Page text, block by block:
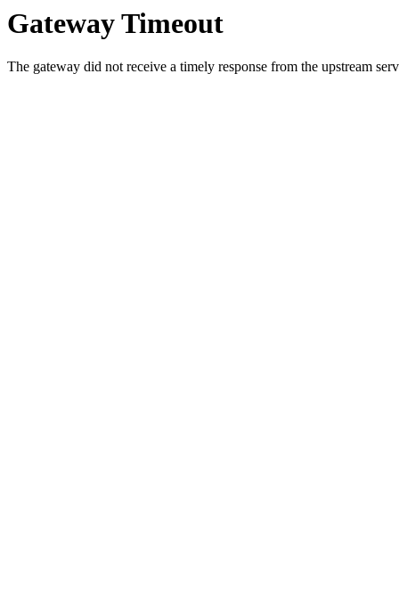
Gateway Timeout
The gateway did not receive a timely response from the upstream